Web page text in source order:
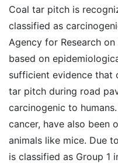
Coal tar pitch is
classified as
Agency for Research
based on
sufficient evidence that
tar pitch during road
carcinogenic to
cancer, have also been
animals like mice. Due
is classified as Group 1